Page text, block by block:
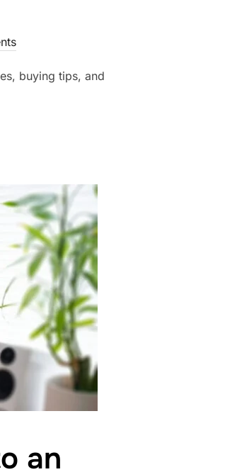
buying tips, and
an